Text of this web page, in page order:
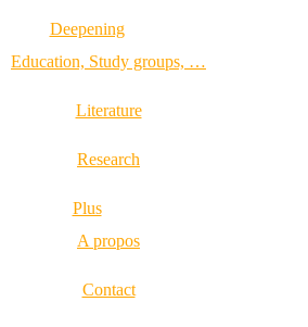
Deepening
Education, Study groups, …
Literature
Research
Plus
A propos
Contact